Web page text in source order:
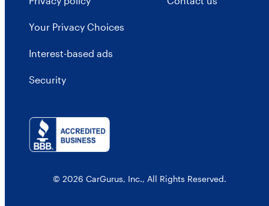
Your Privacy Choices
Interest-based ads
Security
© 2026 CarGurus, Inc., All Rights Reserved.